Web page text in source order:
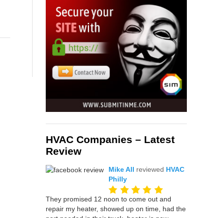
HVAC Companies – Latest
Review
Mike All reviewed HVAC
Philly
They promised 12 noon to come out and
repair my heater, showed up on time, had the